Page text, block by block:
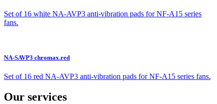
Set of 16 white NA-AVP3 anti-vibration pads for NF-A15 series
fans.
NA-SAVP3 chromax.red
Set of 16 red NA-AVP3 anti-vibration pads for NF-A15 series fans.
Our services